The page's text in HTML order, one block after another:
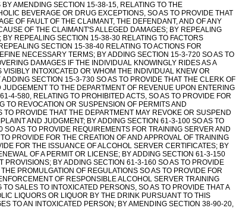
AMENDING SECTION 15-38-15, RELATING TO THE
BEVERAGE OR DRUG EXCEPTIONS, SO AS TO PROVIDE THAT
OF FAULT OF THE CLAIMANT, THE DEFENDANT, AND OF ANY
OF THE CLAIMANT'S ALLEGED DAMAGES; BY REPEALING
REPEALING SECTION 15-38-30 RELATING TO FACTORS
SECTION 15-38-40 RELATING TO ACTIONS FOR
NECESSARY TERMS; BY ADDING SECTION 15-3-720 SO AS TO
DAMAGES IF THE INDIVIDUAL KNOWINGLY RIDES AS A
INTOXICATED OR WHOM THE INDIVIDUAL KNEW OR
SECTION 15-3-730 SO AS TO PROVIDE THAT THE CLERK OF
TO THE DEPARTMENT OF REVENUE UPON ENTERING
4-580, RELATING TO PROHIBITED ACTS, SO AS TO PROVIDE FOR
TO REVOCATION OR SUSPENSION OF PERMITS AND
PROVIDE THAT THE DEPARTMENT MAY REVOKE OR SUSPEND
AND JUDGMENT; BY ADDING SECTION 61-3-100 SO AS TO
AS TO PROVIDE REQUIREMENTS FOR TRAINING SERVER AND
PROVIDE FOR THE CREATION OF AND APPROVAL OF TRAINING
FOR THE ISSUANCE OF ALCOHOL SERVER CERTIFICATES; BY
OF A PERMIT OR LICENSE; BY ADDING SECTION 61-3-150
BY ADDING SECTION 61-3-160 SO AS TO PROVIDE
PROMULGATION OF REGULATIONS SO AS TO PROVIDE FOR
OF RESPONSIBLE ALCOHOL SERVER TRAINING
SALES TO INTOXICATED PERSONS, SO AS TO PROVIDE THAT A
LIQUORS OR LIQUOR BY THE DRINK PURSUANT TO THIS
TO AN INTOXICATED PERSON; BY AMENDING SECTION 38-90-20,